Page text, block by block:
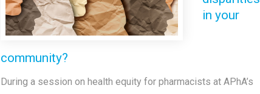
in your
community?
During a session on health equity for pharmacists at APhA’s